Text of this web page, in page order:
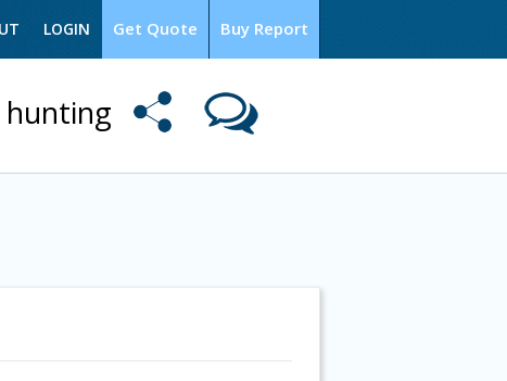
Buy Report
Get Quote
LOGIN
hunting